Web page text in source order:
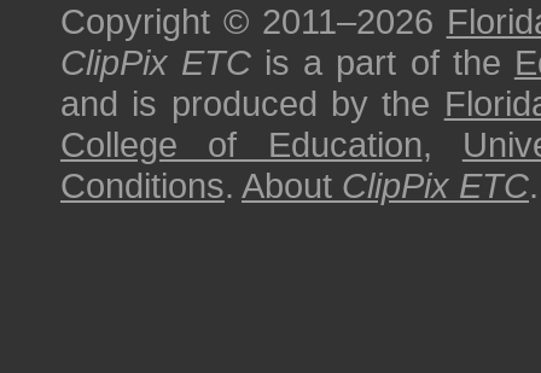
Copyright © 2011–2026
ClipPix ETC is a part of the
and is produced by the
College of Education,
Conditions. About ClipPix ETC.